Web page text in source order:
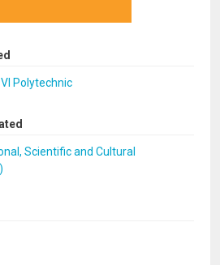
Polytechnic
Scientific and Cultural